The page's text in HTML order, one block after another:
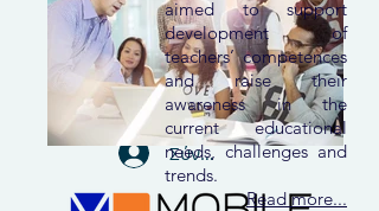
Σύνδεση
aimed to support
development of
teachers’ competences
and raise their
awareness in the
current educational
needs, challenges and
trends.
Read more...